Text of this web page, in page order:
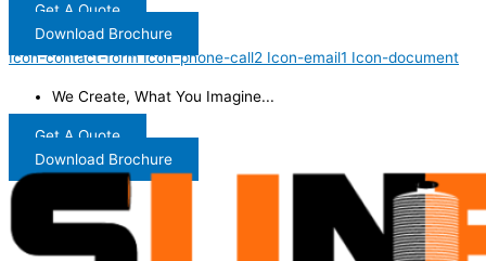
Get A Quote
Download Brochure
Icon-contact-form Icon-phone-call2 Icon-email1 Icon-document
We Create, What You Imagine...
Get A Quote
Download Brochure